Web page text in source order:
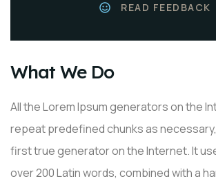
READ FEEDBACK
What We Do
All the Lorem Ipsum generators on the
repeat predefined chunks as
first true generator on the Internet. It
over 200 Latin words, combined with a